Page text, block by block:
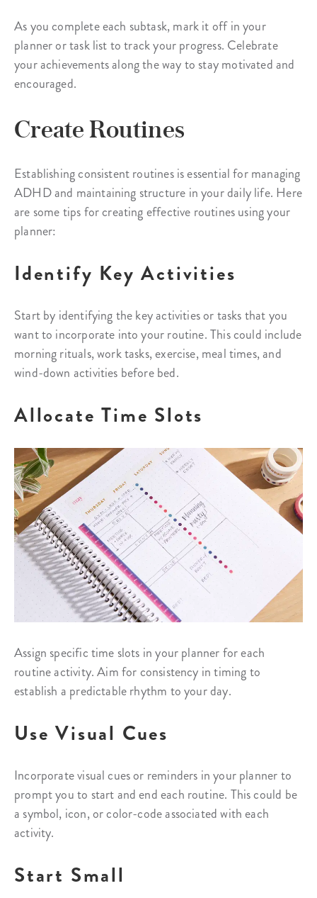
As you complete each subtask, mark it off in your
planner or task list to track your progress. Celebrate
your achievements along the way to stay motivated and
encouraged.
Create Routines
Establishing consistent routines is essential for managing
ADHD and maintaining structure in your daily life. Here
are some tips for creating effective routines using your
planner:
Identify Key Activities
Start by identifying the key activities or tasks that you
want to incorporate into your routine. This could include
morning rituals, work tasks, exercise, meal times, and
wind-down activities before bed.
Allocate Time Slots
Assign specific time slots in your planner for each
routine activity. Aim for consistency in timing to
establish a predictable rhythm to your day.
Use Visual Cues
Incorporate visual cues or reminders in your planner to
prompt you to start and end each routine. This could be
a symbol, icon, or color-code associated with each
activity.
Start Small